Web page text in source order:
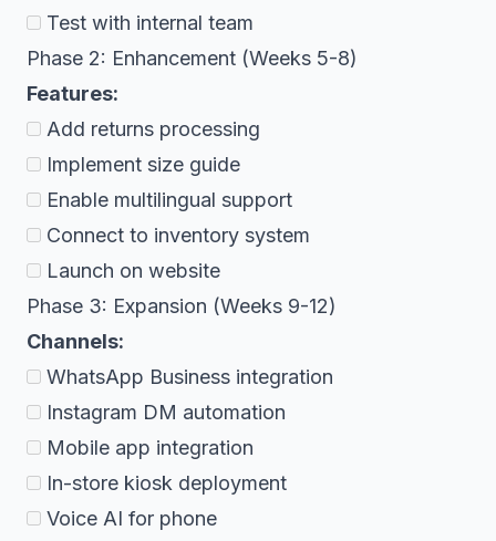
Test with internal team
Phase 2: Enhancement (Weeks 5-8)
Features:
Add returns processing
Implement size guide
Enable multilingual support
Connect to inventory system
Launch on website
Phase 3: Expansion (Weeks 9-12)
Channels:
WhatsApp Business integration
Instagram DM automation
Mobile app integration
In-store kiosk deployment
Voice AI for phone